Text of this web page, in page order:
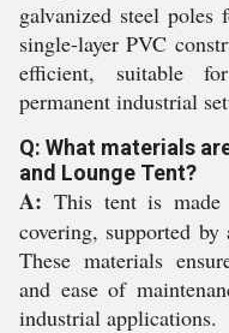
galvanized steel poles
single-layer PVC
efficient, suitable
permanent industrial
Q: What materials
and Lounge Tent?
A: This tent is
covering, supported
These materials
and ease of
industrial applications.